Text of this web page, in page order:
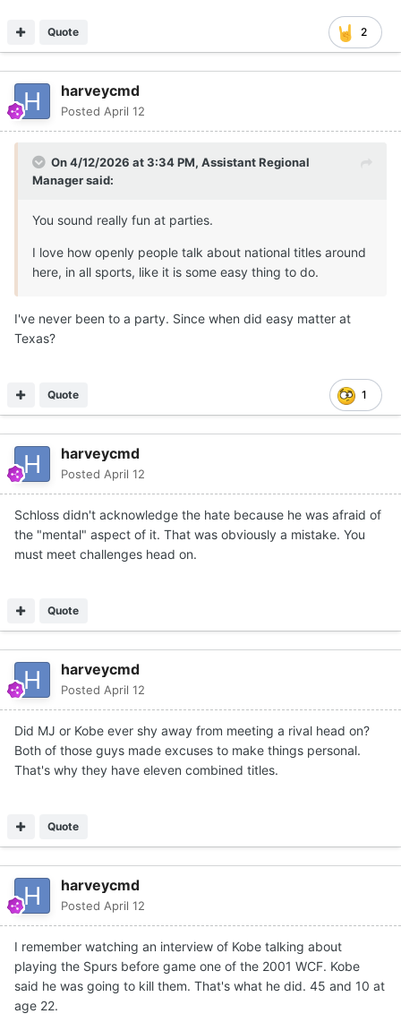
2
Quote
harveycmd
Posted April 12
On 4/12/2026 at 3:34 PM, Assistant Regional
Managersaid:
You sound really fun at parties.
I love how openly people talk about national titles around
here, in all sports, like it is some easy thing to do.
I've never been to a party. Since when did easy matter at
Texas?
1
Quote
harveycmd
Posted April 12
Schloss didn't acknowledge the hate because he was afraid of
the "mental" aspect of it. That was obviously a mistake. You
must meet challenges head on.
Quote
harveycmd
Posted April 12
Did MJ or Kobe ever shy away from meeting a rival head on?
Both of those guys made excuses to make things personal.
That's why they have eleven combined titles.
Quote
harveycmd
Posted April 12
I remember watching an interview of Kobe talking about
playing the Spurs before game one of the 2001 WCF. Kobe
said he was going to kill them. That's what he did. 45 and 10 at
age 22.